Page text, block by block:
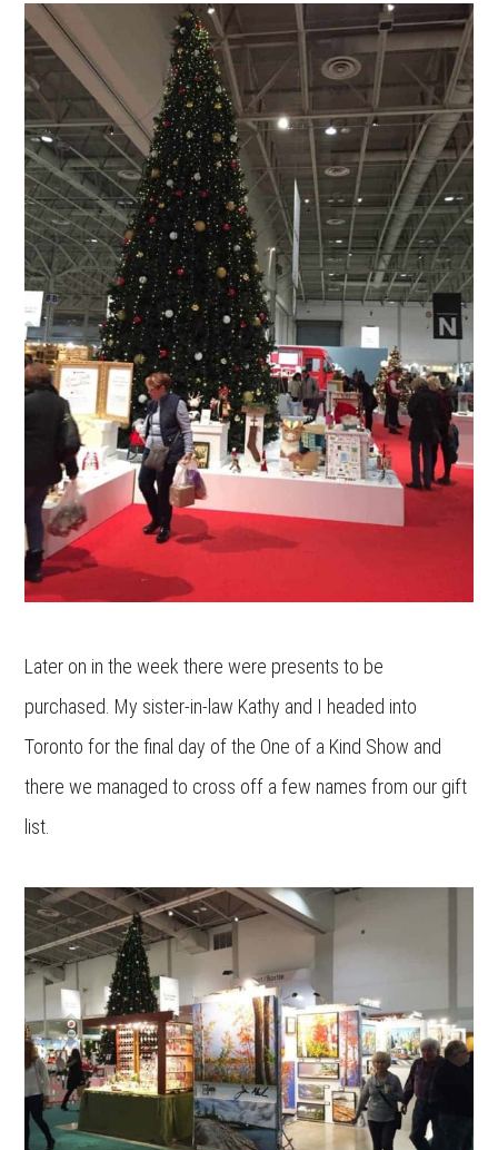
Later on in the week there were presents to be
purchased. My sister-in-law Kathy and I headed into
Toronto for the final day of the One of a Kind Show and
there we managed to cross off a few names from our gift
list.